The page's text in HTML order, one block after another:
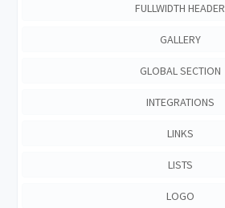
FULLWIDTH HEADER
GALLERY
GLOBAL SECTION
INTEGRATIONS
LINKS
LISTS
LOGO